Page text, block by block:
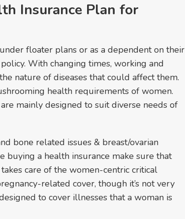
Insurance Plan for
floater plans or as a dependent on their
With changing times, working and
nature of diseases that could affect them.
health requirements of women.
mainly designed to suit diverse needs of
bone related issues & breast/ovarian
buying a health insurance make sure that
care of the women-centric critical
related cover, though it’s not very
to cover illnesses that a woman is